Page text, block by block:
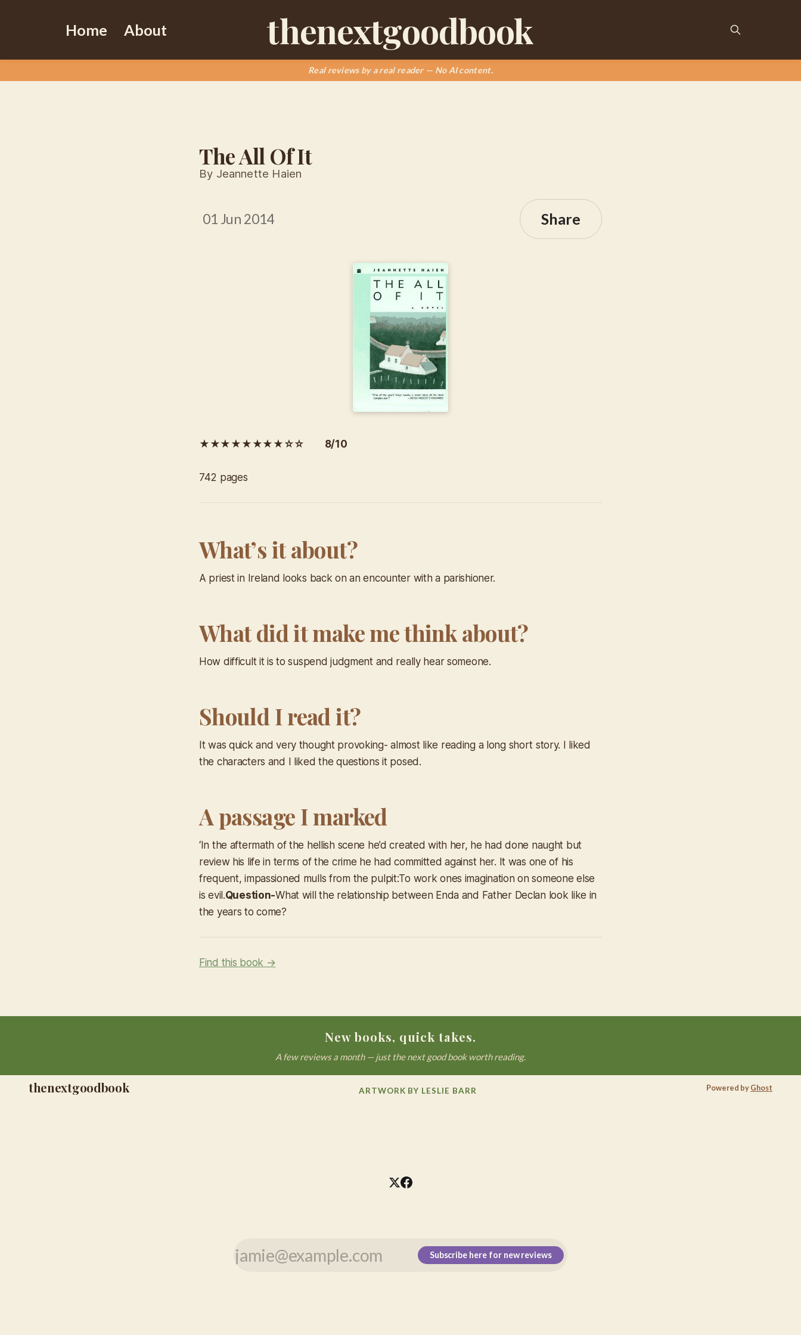
thenextgoodbook
Home About
Real reviews by a real reader — No AI content.
The All Of It
By Jeannette Haien
01 Jun 2014 Share
★★★★★★★★☆☆ 8/10
742 pages
What’s it about?
A priest in Ireland looks back on an encounter with a parishioner.
What did it make me think about?
How difficult it is to suspend judgment and really hear someone.
Should I read it?
It was quick and very thought provoking- almost like reading a long short story. I liked
the characters and I liked the questions it posed.
A passage I marked
‘In the aftermath of the hellish scene he’d created with her, he had done naught but
review his life in terms of the crime he had committed against her. It was one of his
frequent, impassioned mulls from the pulpit:To work ones imagination on someone else
is evil.Question-What will the relationship between Enda and Father Declan look like in
the years to come?
Find this book →
New books, quick takes.
A few reviews a month — just the next good book worth reading.
Subscribe here for new reviews
thenextgoodbook ARTWORK BY LESLIE BARR Powered byGhost